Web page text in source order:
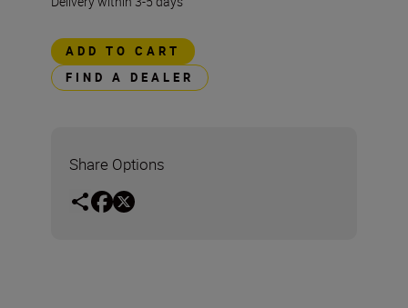
ADD TO CART
FIND A DEALER
Share Options